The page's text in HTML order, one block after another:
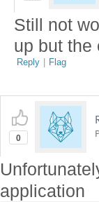
Still not
up but the
Reply | Flag
0
application